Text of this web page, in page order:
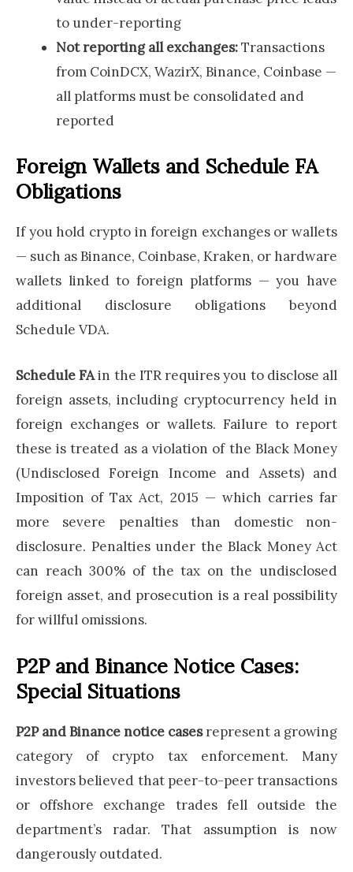
to under-reporting
Not reporting all exchanges:Transactions
from CoinDCX, WazirX, Binance, Coinbase —
all platforms must be consolidated and
reported
Foreign Wallets and Schedule FA
Obligations
If you hold crypto in foreign exchanges or wallets
— such as Binance, Coinbase, Kraken, or hardware
wallets linked to foreign platforms — you have
additional disclosure obligations beyond
Schedule VDA.
Schedule FAin the ITR requires you to disclose all
foreign assets, including cryptocurrency held in
foreign exchanges or wallets. Failure to report
these is treated as a violation of the Black Money
(Undisclosed Foreign Income and Assets) and
Imposition of Tax Act, 2015 — which carries far
more severe penalties than domestic non-
disclosure. Penalties under the Black Money Act
can reach 300% of the tax on the undisclosed
foreign asset, and prosecution is a real possibility
for willful omissions.
P2P and Binance Notice Cases:
Special Situations
P2P and Binance notice casesrepresent a growing
category of crypto tax enforcement. Many
investors believed that peer-to-peer transactions
or offshore exchange trades fell outside the
department’s radar. That assumption is now
dangerously outdated.